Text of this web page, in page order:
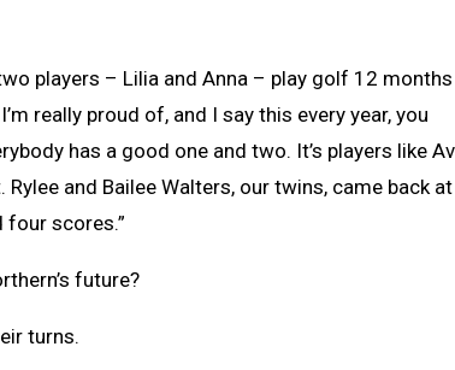
players – Lilia and Anna – play golf 12 months
really proud of, and I say this every year, you
has a good one and two. It’s players like
and Bailee Walters, our twins, came back at
four scores.”
future?
turns.